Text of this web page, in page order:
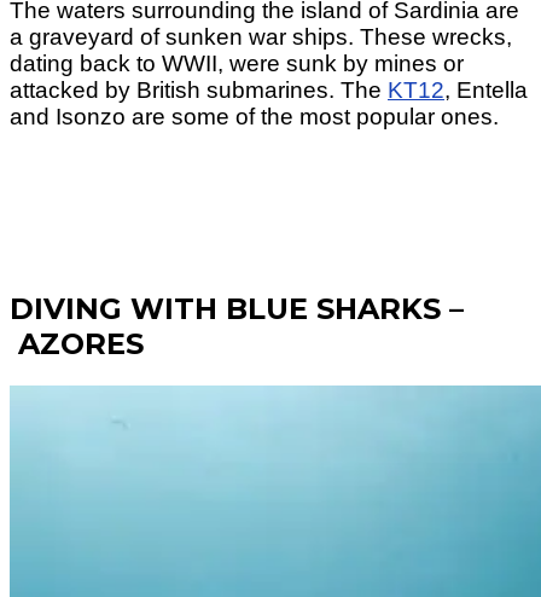
The waters surrounding the island of Sardinia are
a graveyard of sunken war ships. These wrecks,
dating back to WWII, were sunk by mines or
attacked by British submarines. The KT12, Entella
and Isonzo are some of the most popular ones.
DIVING WITH BLUE SHARKS –
AZORES